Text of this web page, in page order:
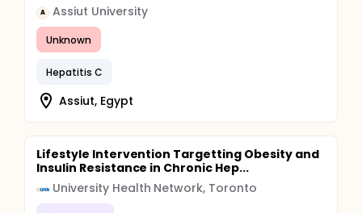
A Assiut University
Unknown
Hepatitis C
Assiut, Egypt
Lifestyle Intervention Targetting Obesity and
Insulin Resistance in Chronic Hep...
University Health Network, Toronto